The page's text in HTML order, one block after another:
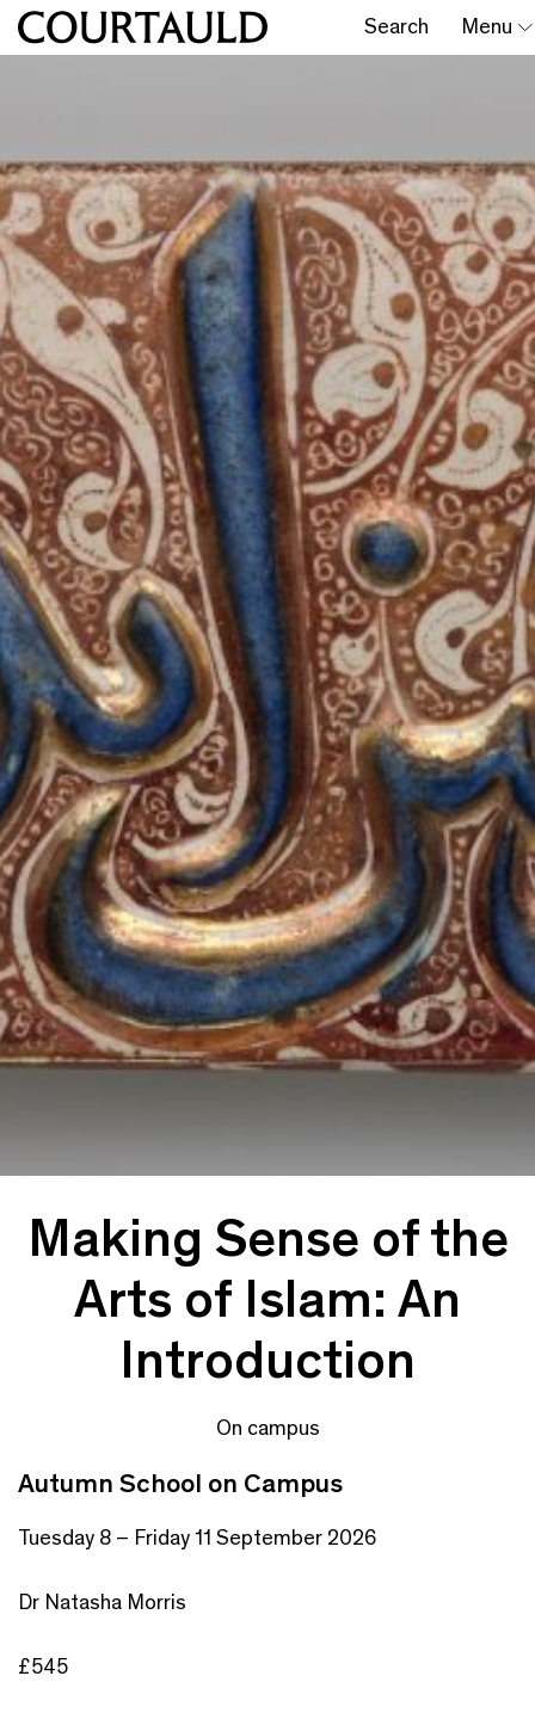
Search Menu
Making Sense of the
Arts of Islam: An
Introduction
On campus
Autumn School on Campus
Tuesday 8 – Friday 11 September 2026
Dr Natasha Morris
£545